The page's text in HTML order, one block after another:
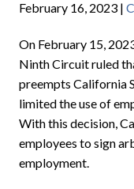
February 16, 2023 |
On February 15,
Ninth Circuit ruled
preempts California
limited the use of
With this decision,
employees to sign
employment.